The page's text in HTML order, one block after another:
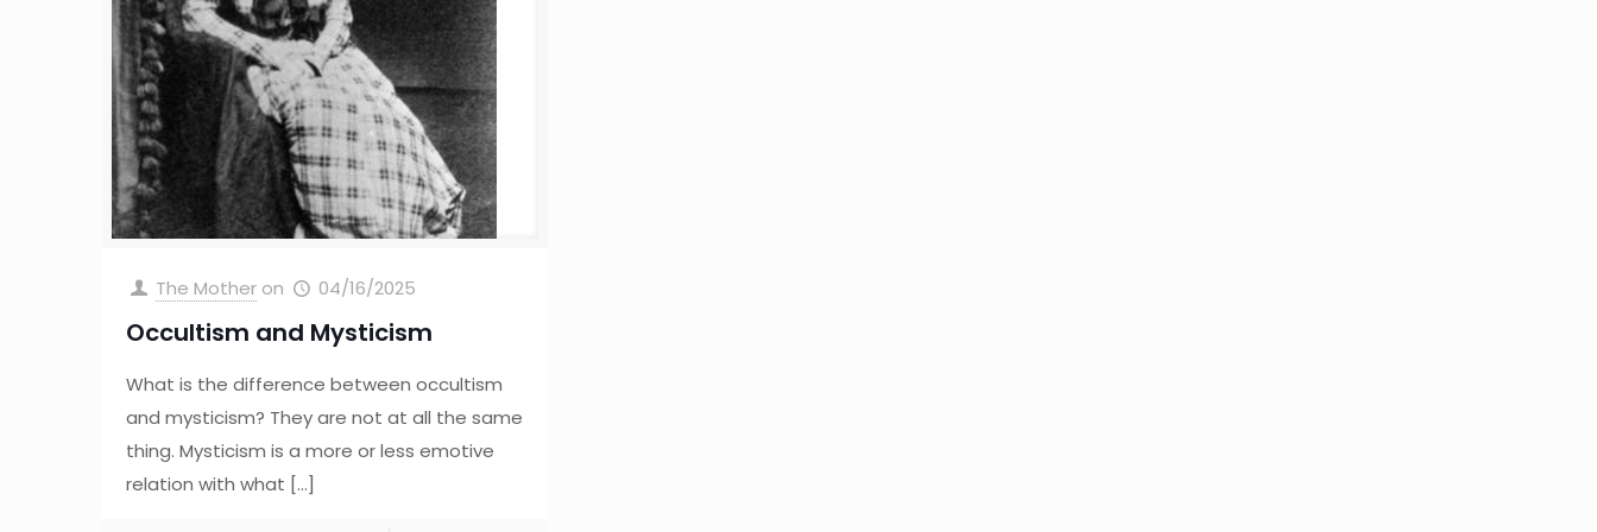
The Mother on 04/16/2025
Occultism and Mysticism
What is the difference between occultism
and mysticism? They are not at all the same
thing. Mysticism is a more or less emotive
relation with what […]